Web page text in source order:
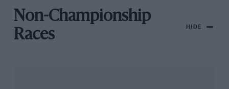
Non-Championship
Races
HIDE